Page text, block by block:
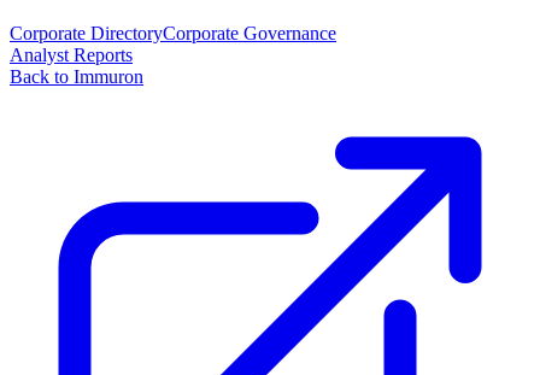
Corporate DirectoryCorporate Governance
Analyst Reports
Back to Immuron